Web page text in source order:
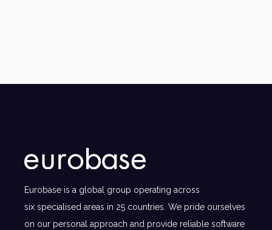
Eurobase is a global group operating across
six specialised areas in 25 countries. We pride ourselves
on our personal approach and provide reliable software